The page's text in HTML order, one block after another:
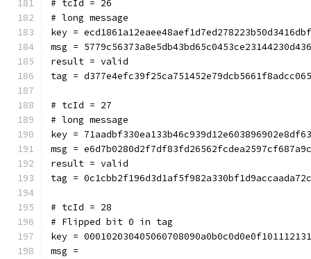
# tcId = 26
# long message
key =
msg =
result = valid
tag =
# tcId = 27
# long message
key =
msg =
result = valid
tag =
# tcId = 28
# Flipped bit 0 in tag
key =
msg =